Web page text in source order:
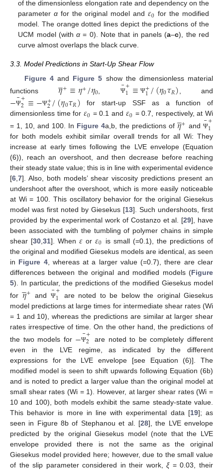
of the dimensionless elongation rate and dependency on the
parameterα for the original model and 𝜀0 for the modified
model. The orange dotted lines depict the predictions of the
UCM model (withα = 0). Note that in panels (a–c), the red
curve almost overlaps the black curve.
3.3. Model Predictions in Start-Up Shear Flow
Figure 4and Figure 5 show the dimensionless material
functions𝜂

+≡𝜂+/𝜂0 Ψ
¯+
1≡ Ψ+
1/(𝜂0𝜏𝑅) , and
−Ψ
¯+
2≡−Ψ+
2/(𝜂0𝜏𝑅) for start-up SSF as a function of
dimensionless time for 𝜀0 = 0.1 and 𝜀0 = 0.7, respectively, at Wi
= 1, 10, and 100. In Figure 4a,b, the predictions of 𝜂

+ and Ψ
¯+
1
for both models exhibit similar overall trends for all Wi: They
increase at early times following the LVE envelope (Equation
(6)), reach an overshoot, and then decrease before reaching
their steady state value; this is in line with experimental evidence
[6 7]. Also, both models’ shear viscosity predictions present an
undershoot after the overshoot, which is more easily noticeable
at Wi = 100. This oscillatory behavior for the original Giesekus
model was first noted by Giesekus [13]. Such undershoots, first
provided by the experimental work of Costanzo et al. [29], have
been associated with the tumbling of polymer chains in simple
shear [30 ,31]. When𝜀 or𝜀0 is small (=0.1), the predictions of
the original and modified Giesekus models are identical, as seen
in Figure 4, whereas at a larger value (=0.7), there are clear
differences between the original and modified models (Figure
5). In particular, the predictions of the modified Giesekus model
for𝜂

+ and Ψ
¯+
1
are noted to be below the original Giesekus
model predictions at large times for intermediate shear rates (Wi
= 1 and 10), whereas the predictions are similar at larger shear
rates irrespective of time. On the other hand, the predictions of
the two models for −Ψ
¯+
2
are noted to be completely different
even in the LVE regime, as indicated by the different
expressions for the LVE envelope [see Equation (6)]. The
modified model is seen to shift upwards following Equation (6b)
and is noted to predict a larger value than the original model at
small shear rates (Wi = 1). However, at larger shear rates (Wi =
10 and 100), both models exhibit the same steady-state value.
This behavior is more in line with experimental data [19]; as
seen in Figure 8b of Stephanou et al. [28], the LVE envelope
predicted by the original Giesekus model (note that the LVE
envelope provided there is not the same as the original
Giesekus model provided here; however, due to the small value
of the slip parameter considered in their work,ξ= 0.03, their